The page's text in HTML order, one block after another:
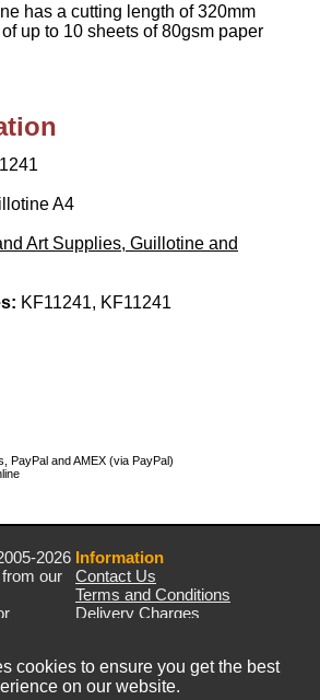
has a cutting length of 320mm
up to 10 sheets of 80gsm paper
A4
Art Supplies, Guillotine and
KF11241, KF11241
PayPal and AMEX (via PayPal)
2026
our
Information
Contact Us
Terms and Conditions
Delivery Charges
cookies to ensure you get the best
on our website.